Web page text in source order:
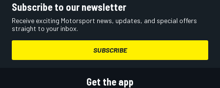
Subscribe to our newsletter
Receive exciting Motorsport news, updates, and special offers
straight to your inbox.
SUBSCRIBE
Get the app